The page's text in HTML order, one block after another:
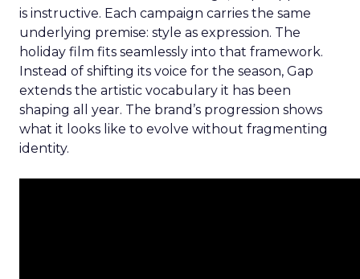
is instructive. Each campaign carries the same
underlying premise: style as expression. The
holiday film fits seamlessly into that framework.
Instead of shifting its voice for the season, Gap
extends the artistic vocabulary it has been
shaping all year. The brand’s progression shows
what it looks like to evolve without fragmenting
identity.